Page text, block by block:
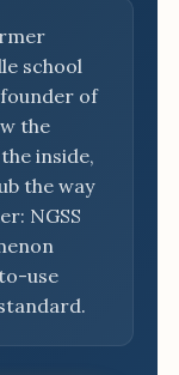
school
of
the
inside,
the way
NGSS
use